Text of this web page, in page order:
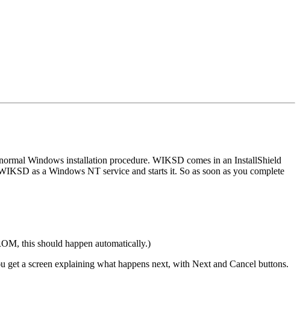
Windows installation procedure. WIKSD comes in an InstallShield
as a Windows NT service and starts it. So as soon as you complete
this should happen automatically.)
a screen explaining what happens next, with Next and Cancel buttons.